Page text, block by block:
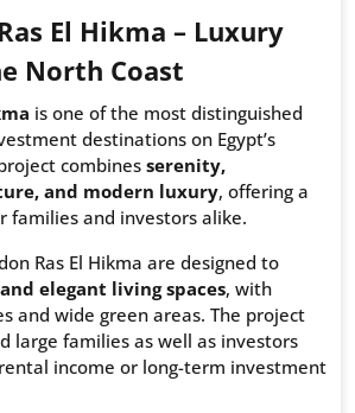
El Hikma – Luxury
North Coast
is one of the most distinguished
destinations on Egypt’s
combines serenity,
and modern luxury, offering a
families and investors alike.
Ras El Hikma are designed to
elegant living spaces, with
and wide green areas. The project
large families as well as investors
income or long-term investment